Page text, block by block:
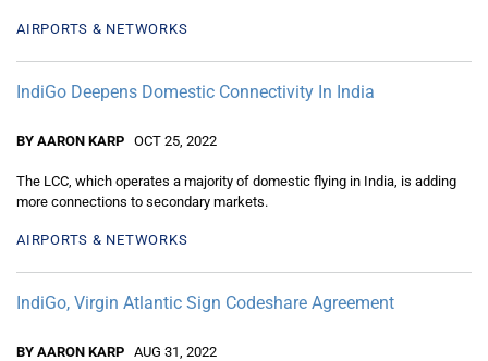
AIRPORTS & NETWORKS
IndiGo Deepens Domestic Connectivity In India
BY AARON KARP OCT 25, 2022
The LCC, which operates a majority of domestic flying in India, is adding
more connections to secondary markets.
AIRPORTS & NETWORKS
IndiGo, Virgin Atlantic Sign Codeshare Agreement
BY AARON KARP AUG 31, 2022